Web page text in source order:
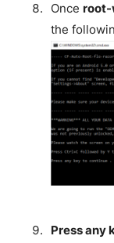
Once
the
Press any